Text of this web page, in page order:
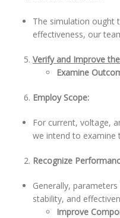
The simulation ought
effectiveness, our
Verify and Improve
Examine
Employ Scope:
For current, voltage,
we intend to examine
Recognize
Generally,
stability, and
Improve